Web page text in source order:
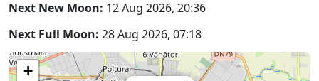
Next New Moon: 12 Aug 2026, 20:36
Next Full Moon: 28 Aug 2026, 07:18
+